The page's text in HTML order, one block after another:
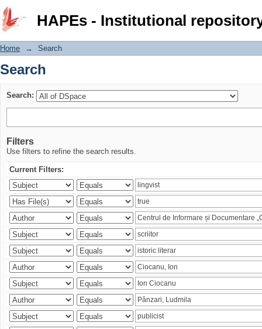
HAPEs - Institutional
Search
Home → Search
Search
Search:
Filters
Use filters to refine the search results.
Current Filters: